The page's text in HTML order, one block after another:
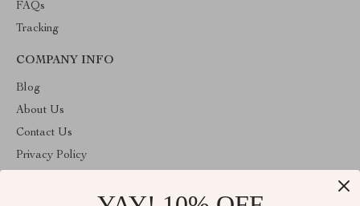
FAQs
Tracking
COMPANY INFO
Blog
About Us
Contact Us
Privacy Policy